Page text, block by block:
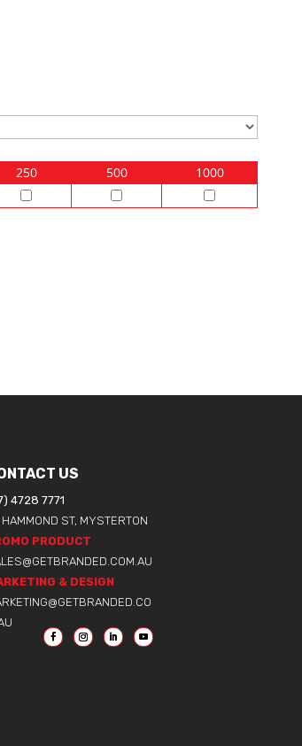
250 500
1000
US
4728 7771
ST, MYSTERTON
PRODUCT
& DESIGN